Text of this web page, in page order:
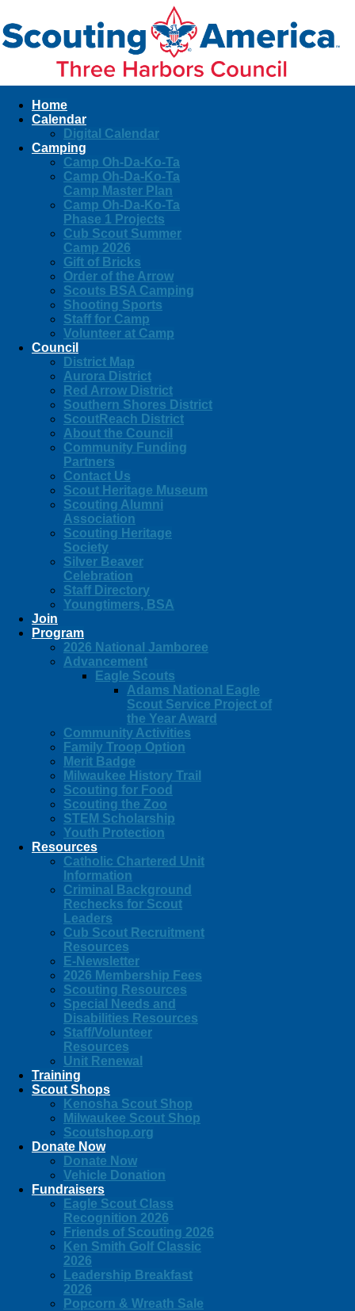
Home
Calendar
Digital Calendar
Camping
Camp Oh-Da-Ko-Ta
Camp Oh-Da-Ko-Ta
Camp Master Plan
Camp Oh-Da-Ko-Ta
Phase 1 Projects
Cub Scout Summer
Camp 2026
Gift of Bricks
Order of the Arrow
Scouts BSA Camping
Shooting Sports
Staff for Camp
Volunteer at Camp
Council
District Map
Aurora District
Red Arrow District
Southern Shores District
ScoutReach District
About the Council
Community Funding
Partners
Contact Us
Scout Heritage Museum
Scouting Alumni
Association
Scouting Heritage
Society
Silver Beaver
Celebration
Staff Directory
Youngtimers, BSA
Join
Program
2026 National Jamboree
Advancement
Eagle Scouts
Adams National Eagle
Scout Service Project of
the Year Award
Community Activities
Family Troop Option
Merit Badge
Milwaukee History Trail
Scouting for Food
Scouting the Zoo
STEM Scholarship
Youth Protection
Resources
Catholic Chartered Unit
Information
Criminal Background
Rechecks for Scout
Leaders
Cub Scout Recruitment
Resources
E-Newsletter
2026 Membership Fees
Scouting Resources
Special Needs and
Disabilities Resources
Staff/Volunteer
Resources
Unit Renewal
Training
Scout Shops
Kenosha Scout Shop
Milwaukee Scout Shop
Scoutshop.org
Donate Now
Donate Now
Vehicle Donation
Fundraisers
Eagle Scout Class
Recognition 2026
Friends of Scouting 2026
Ken Smith Golf Classic
2026
Leadership Breakfast
2026
Popcorn & Wreath Sale